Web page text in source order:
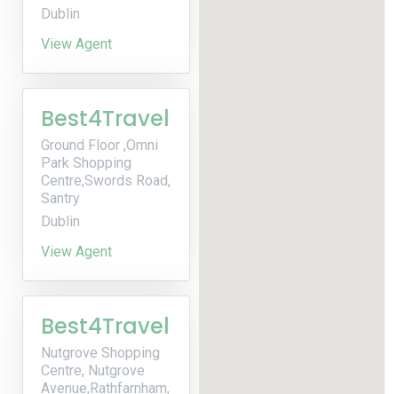
Dublin
View Agent
Best4Travel
Ground Floor ,Omni
Park Shopping
Centre,Swords Road,
Santry
Dublin
View Agent
Best4Travel
Nutgrove Shopping
Centre, Nutgrove
Avenue,Rathfarnham,